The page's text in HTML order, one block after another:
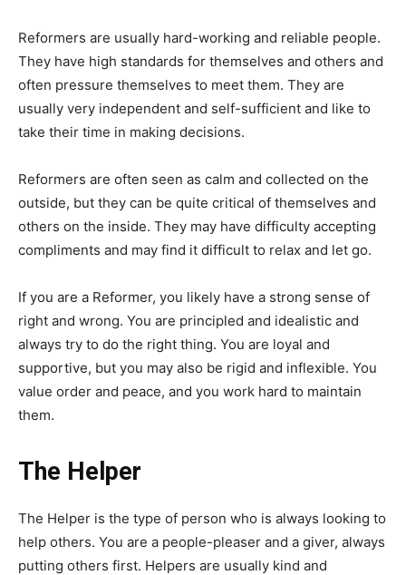
Reformers are usually hard-working and reliable people.
They have high standards for themselves and others and
often pressure themselves to meet them. They are
usually very independent and self-sufficient and like to
take their time in making decisions.
Reformers are often seen as calm and collected on the
outside, but they can be quite critical of themselves and
others on the inside. They may have difficulty accepting
compliments and may find it difficult to relax and let go.
If you are a Reformer, you likely have a strong sense of
right and wrong. You are principled and idealistic and
always try to do the right thing. You are loyal and
supportive, but you may also be rigid and inflexible. You
value order and peace, and you work hard to maintain
them.
The Helper
The Helper is the type of person who is always looking to
help others. You are a people-pleaser and a giver, always
putting others first. Helpers are usually kind and